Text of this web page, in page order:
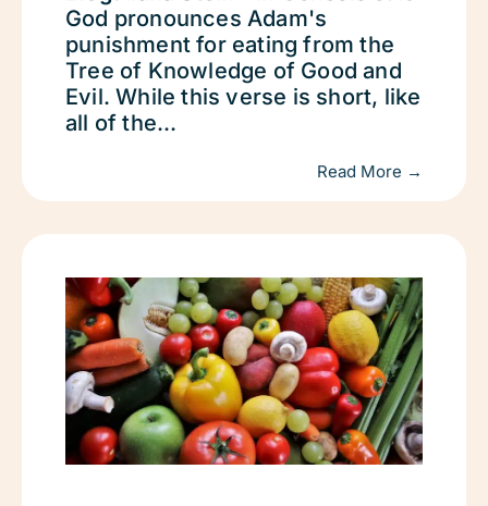
God pronounces Adam's
punishment for eating from the
Tree of Knowledge of Good and
Evil. While this verse is short, like
all of the...
Read More →